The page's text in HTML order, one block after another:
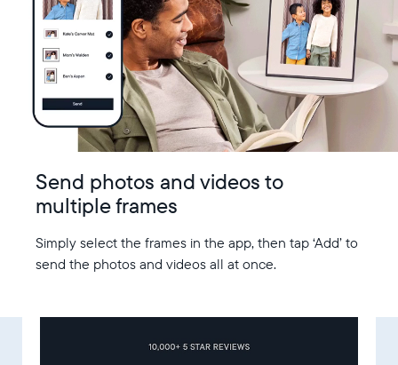
Send photos and videos to
multiple frames
Simply select the frames in the app, then tap ‘Add’ to
send the photos and videos all at once.